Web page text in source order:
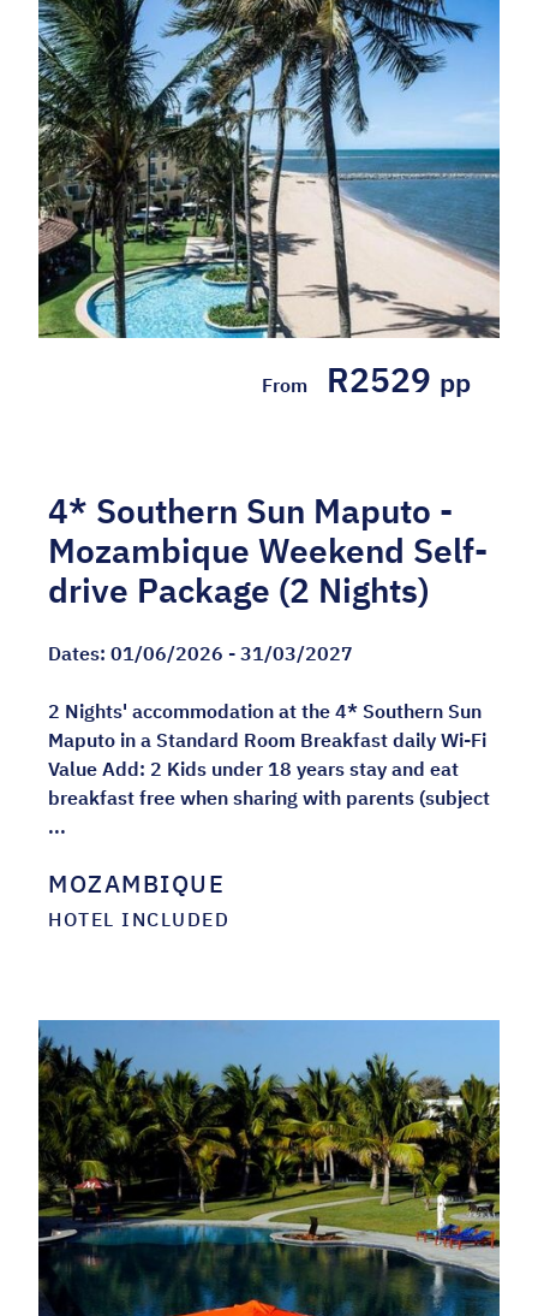
From R2529 pp
4* Southern Sun Maputo -
Mozambique Weekend Self-
drive Package (2 Nights)
Dates: 01/06/2026 - 31/03/2027
2 Nights' accommodation at the 4* Southern Sun
Maputo in a Standard Room Breakfast daily Wi-Fi
Value Add: 2 Kids under 18 years stay and eat
breakfast free when sharing with parents (subject
...
MOZAMBIQUE
HOTEL INCLUDED